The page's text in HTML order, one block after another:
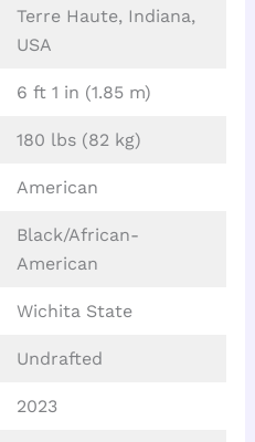
Terre Haute, Indiana,
USA
6 ft 1 in (1.85 m)
180 lbs (82 kg)
American
Black/African-
American
Wichita State
Undrafted
2023